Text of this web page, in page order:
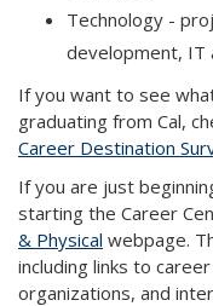
Technology -
development, IT
If you want to see
graduating from Cal,
Career Destination
If you are just
starting the Career
& Physical webpage.
including links to
organizations, and